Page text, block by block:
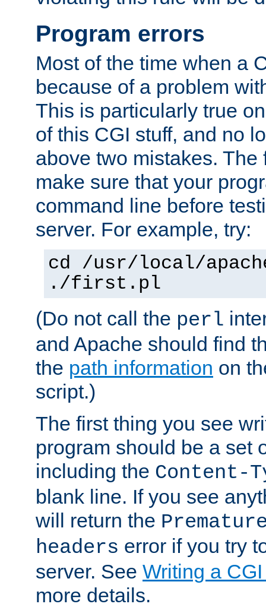
Program errors
Most of the time when a
because of a problem
This is particularly true
of this CGI stuff, and no
above two mistakes. The
make sure that your
command line before
server. For example, try:
cd /usr/local/
./first.pl
(Do not call the perl
and Apache should find
the path information on
script.)
The first thing you see
program should be a set
including the Content-
blank line. If you see
will return the
headers error if you try
server. See Writing a
more details.